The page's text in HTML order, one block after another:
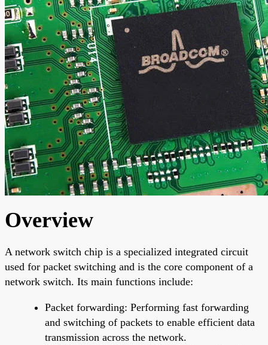
Overview
A network switch chip is a specialized integrated circuit
used for packet switching and is the core component of a
network switch. Its main functions include:
Packet forwarding: Performing fast forwarding
and switching of packets to enable efficient data
transmission across the network.